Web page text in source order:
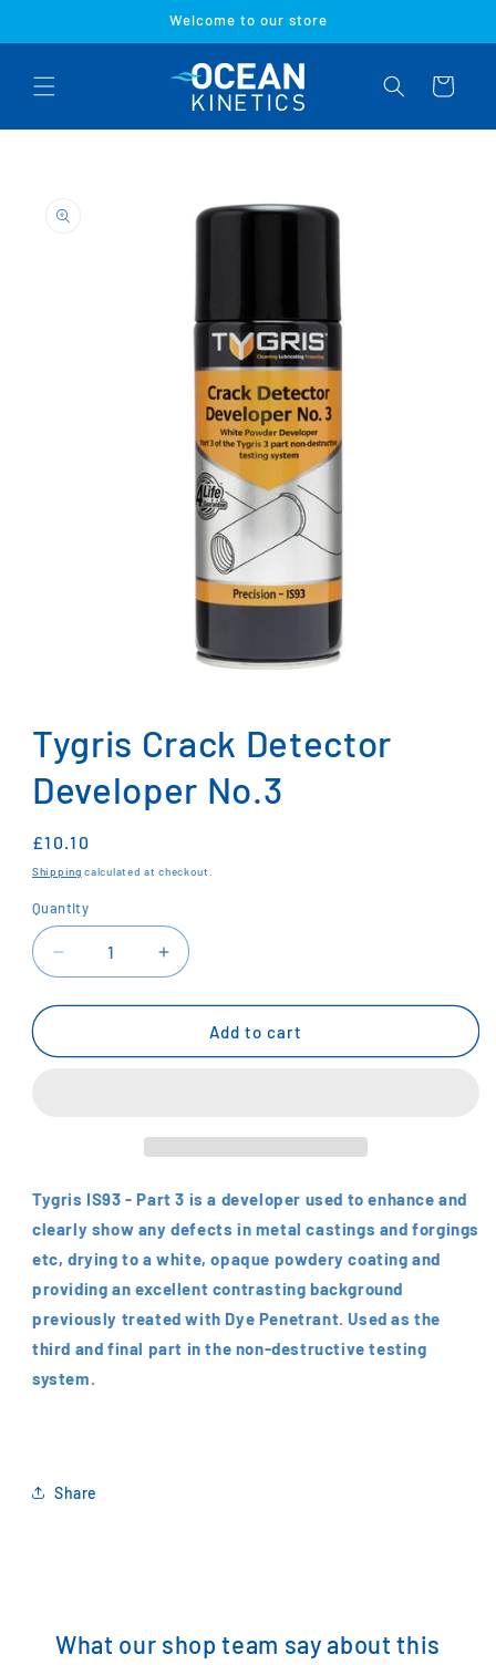
Welcome to our store
Cart
product
information
1
modal
Tygris Crack Detector
Developer No.3
Regular
price
£10.10
Shipping calculated at checkout.
Quantity
Decrease
quantity
for
Crack
Increase
quantity
for
Tygris
Crack
Add to cart
Tygris IS93 - Part 3 is a developer used to enhance and
clearly show any defects in metal castings and forgings
etc, drying to a white, opaque powdery coating and
providing an excellent contrasting background
previously treated with Dye Penetrant. Used as the
third and final part in the non-destructive testing
system.
Share
What our shop team say about this